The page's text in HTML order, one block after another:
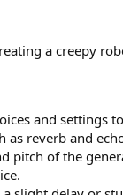
a creepy
and settings
as reverb and
pitch of the